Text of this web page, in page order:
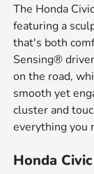
The Honda
featuring a
that's both
Sensing®
on the road,
smooth yet
cluster and
everything you
Honda